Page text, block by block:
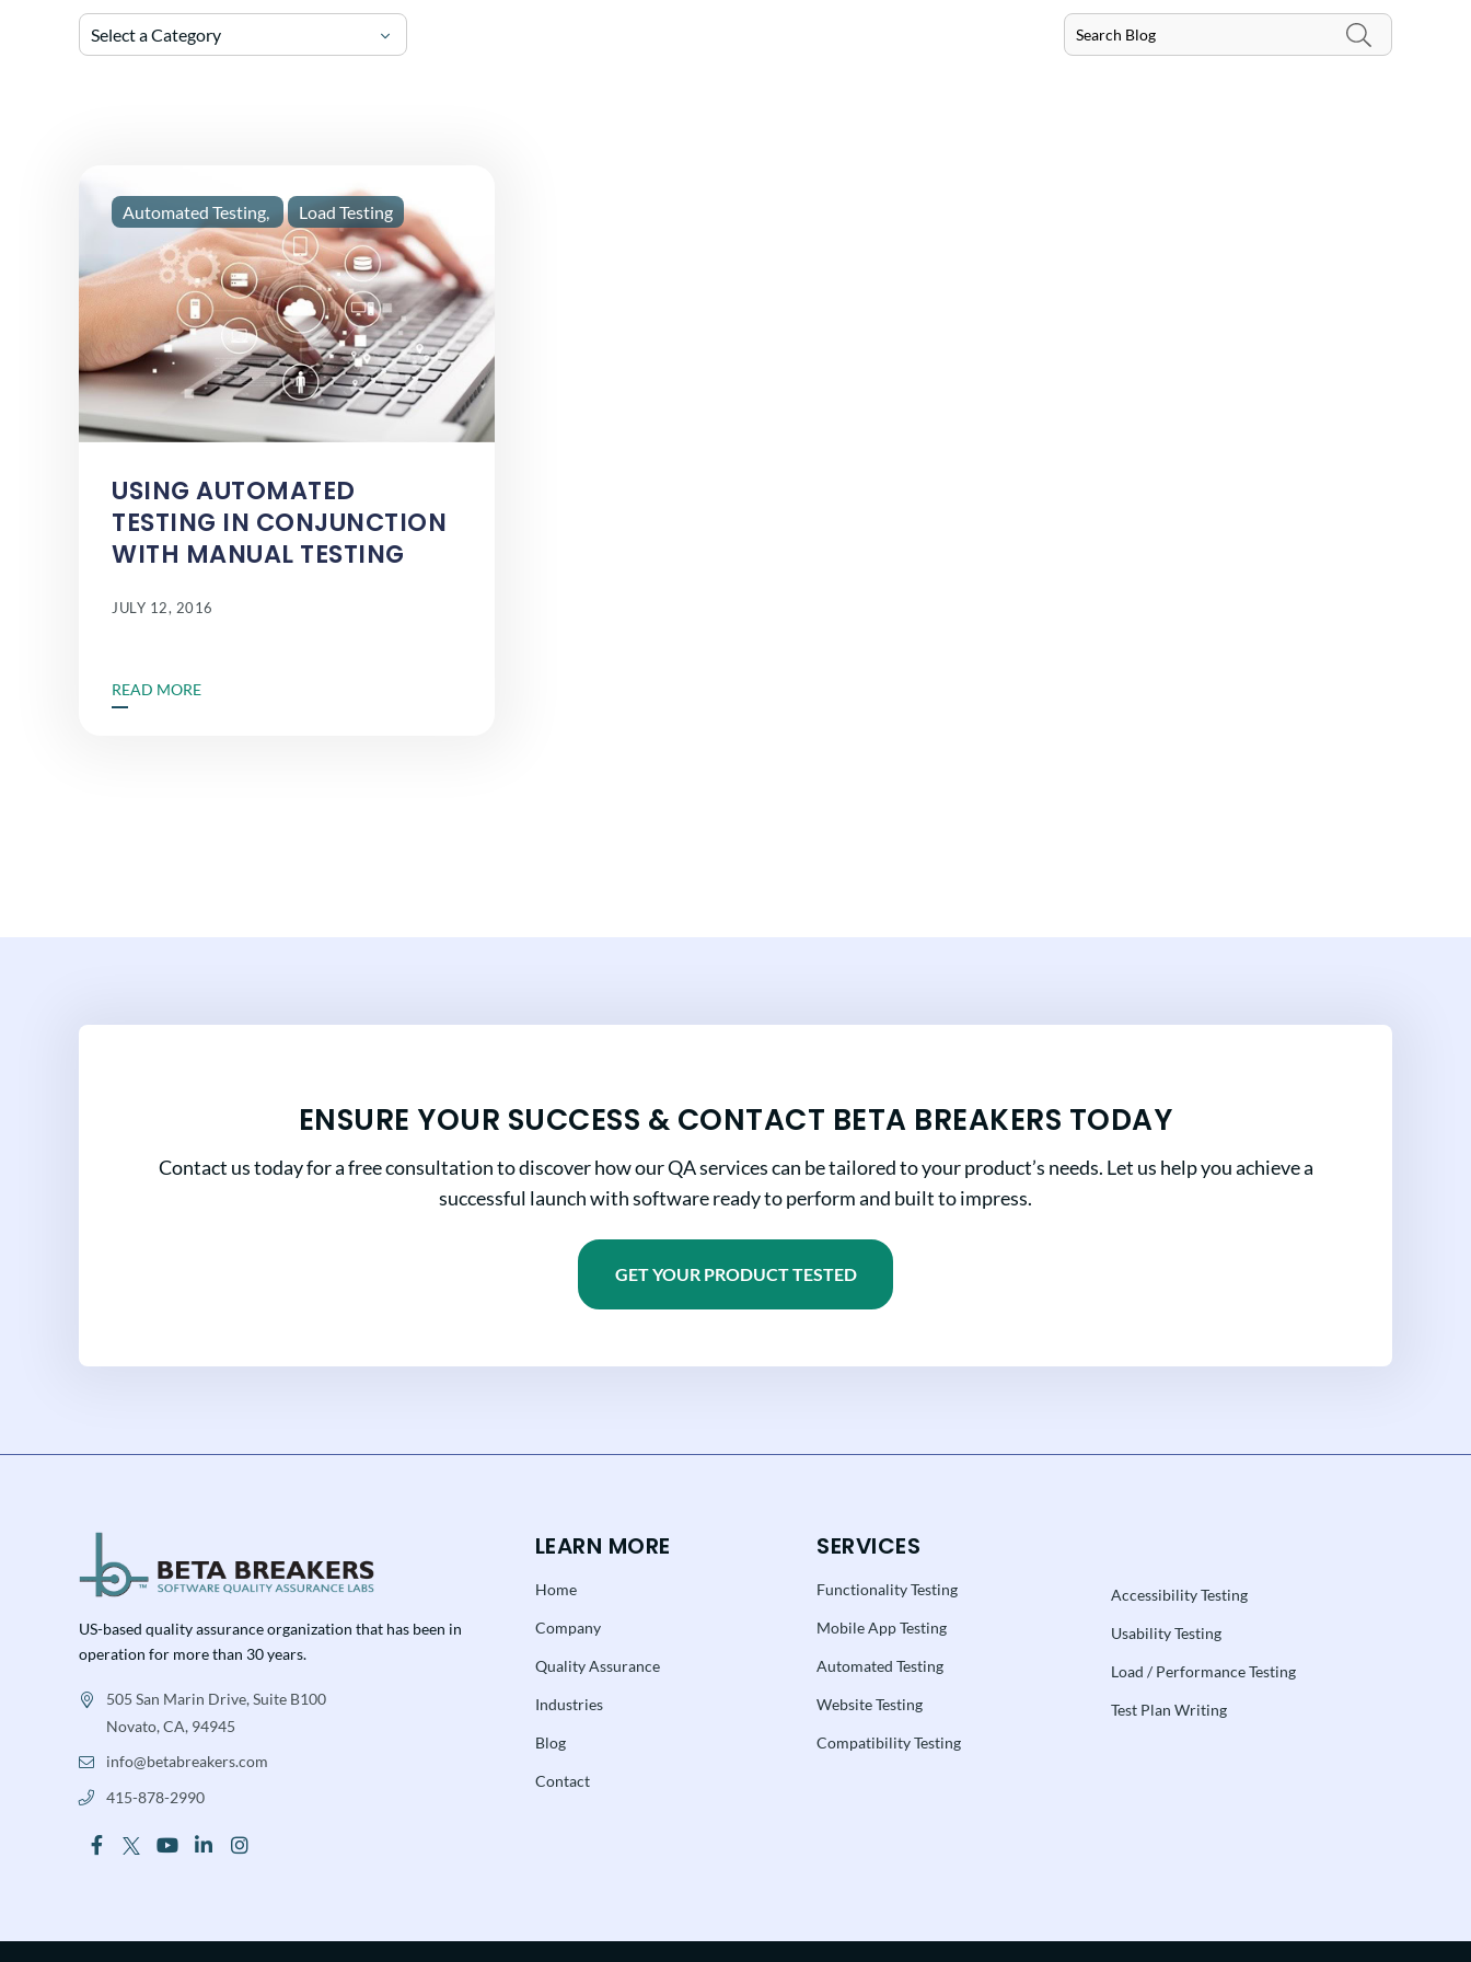
Select a Category
USING AUTOMATED
TESTING IN CONJUNCTION
WITH MANUAL TESTING
JULY 12, 2016
Automated Testing Load Testing
READ MORE
ENSURE YOUR SUCCESS & CONTACT BETA BREAKERS TODAY
Contact us today for a free consultation to discover how our QA services can be tailored to your product’s needs. Let us help you achieve a
successful launch with software ready to perform and built to impress.
GET YOUR PRODUCT TESTED
US-based quality assurance organization that has been in
operation for more than 30 years.
505 San Marin Drive, Suite B100
Novato, CA, 94945
info@betabreakers.com
415-878-2990
LEARN MORE
Home
Company
Quality Assurance
Industries
Blog
Contact
SERVICES
Functionality Testing
Mobile App Testing
Automated Testing
Website Testing
Compatibility Testing
Accessibility Testing
Usability Testing
Load / Performance Testing
Test Plan Writing